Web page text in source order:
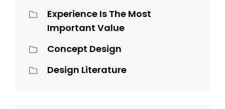
Experience Is The Most
Important Value
Concept Design
Design Literature